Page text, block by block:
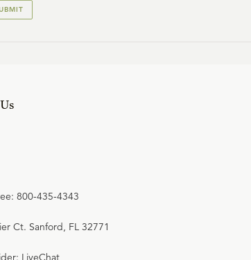
800-435-4343
Ct. Sanford, FL 32771
LiveChat